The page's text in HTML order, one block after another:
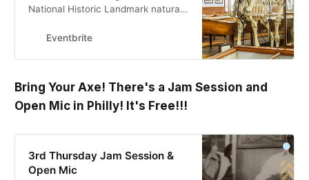
National Historic Landmark natural
Eventbrite
Bring Your Axe! There's a Jam Session and
Open Mic in Philly! It's Free!!!
3rd Thursday Jam Session &
Open Mic